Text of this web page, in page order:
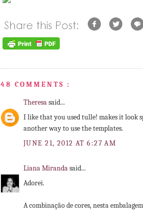
48 COMMENTS :
Theresasaid...
I like that you used tulle! makes it look
another way to use the templates.
JUNE 21, 2012 AT 6:27 AM
Liana Mirandasaid...
Adorei.
A combinação de cores, nesta